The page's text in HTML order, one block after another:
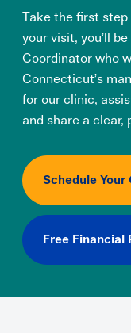
Take the first
your visit, you’ll
Coordinator who
Connecticut’s
for our clinic,
and share a clear,
Schedule Your
Free Financial